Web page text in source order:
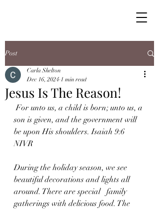
Post
Jesus Is The Reason!
Carla Shelton
Dec 16, 2024 1 min read
For unto us, a child is born; unto us, a
son is given, and the government will
be upon His shoulders. Isaiah 9:6
NIVR
During the holiday season, we see
beautiful decorations and lights all
around. There are special   family
gatherings with delicious food. The